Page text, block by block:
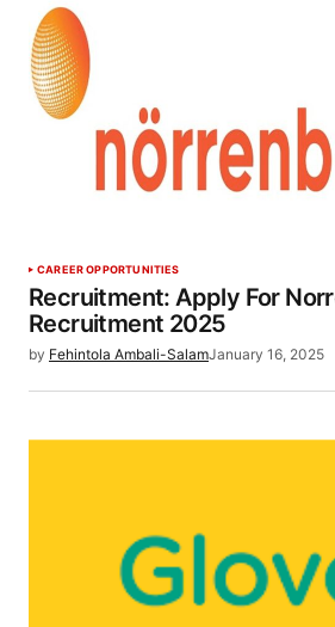
CAREER OPPORTUNITIES
Recruitment: Apply For
Recruitment 2025
by Fehintola Ambali-SalamJanuary 16, 2025